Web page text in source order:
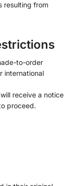
resulting from
to-order
international
receive a notice
proceed.